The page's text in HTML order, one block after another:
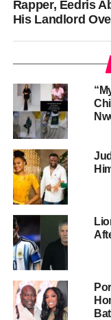
Rapper, Eedris
His Landlord